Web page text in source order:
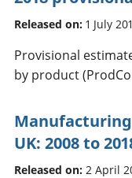
Released on: 1 July
Provisional
by product
UK: 2008 to
Released on: 2 April